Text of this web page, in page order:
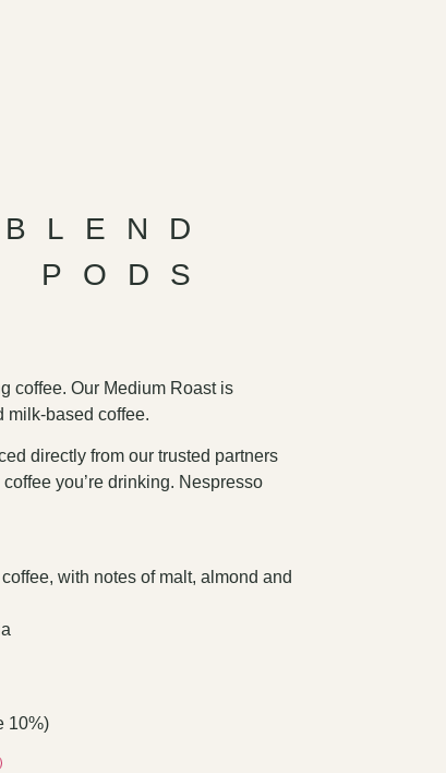
PODS
coffee. Our Medium Roast is
milk-based coffee.
directly from our trusted partners
you’re drinking. Nespresso
with notes of malt, almond and
10%)